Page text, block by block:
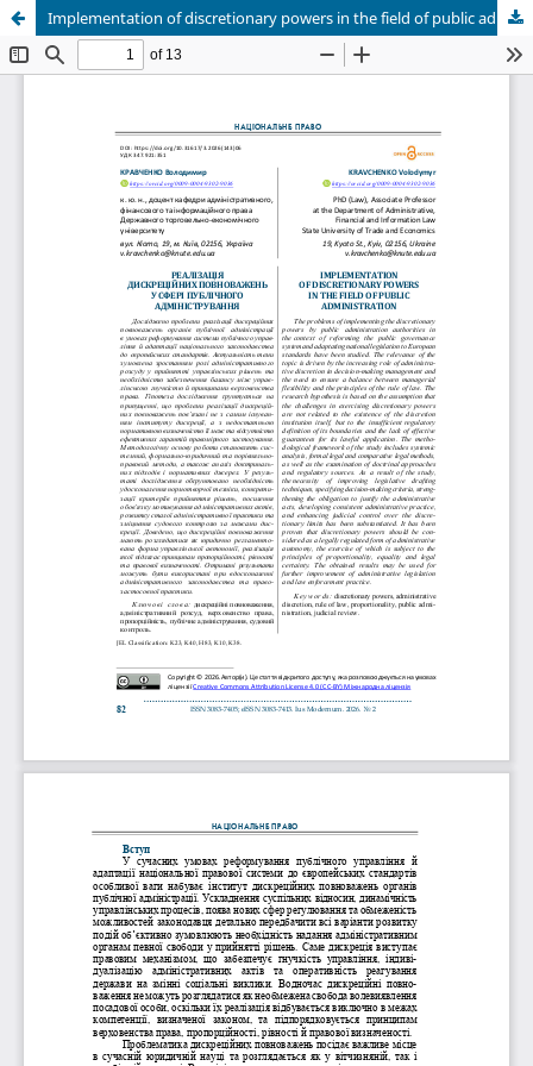
Implementation of discretionary powers in the field of public administration